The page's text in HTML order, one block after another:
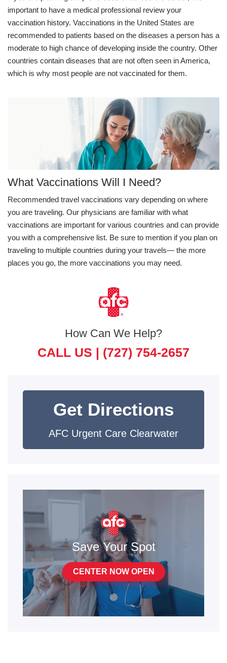
important to have a medical professional review your
vaccination history. Vaccinations in the United States are
recommended to patients based on the diseases a person has a
moderate to high chance of developing inside the country. Other
countries contain diseases that are not often seen in America,
which is why most people are not vaccinated for them.
What Vaccinations Will I Need?
Recommended travel vaccinations vary depending on where
you are traveling. Our physicians are familiar with what
vaccinations are important for various countries and can provide
you with a comprehensive list. Be sure to mention if you plan on
traveling to multiple countries during your travels— the more
places you go, the more vaccinations you may need.
How Can We Help?
CALL US | (727) 754-2657
Get Directions
AFC Urgent Care Clearwater
Save Your Spot
CENTER NOW OPEN